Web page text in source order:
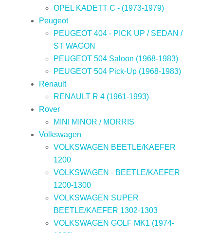
OPEL KADETT C - (1973-1979)
Peugeot
PEUGEOT 404 - PICK UP / SEDAN /
ST WAGON
PEUGEOT 504 Saloon (1968-1983)
PEUGEOT 504 Pick-Up (1968-1983)
Renault
RENAULT R 4 (1961-1993)
Rover
MINI MINOR / MORRIS
Volkswagen
VOLKSWAGEN BEETLE/KAEFER
1200
VOLKSWAGEN - BEETLE/KAEFER
1200-1300
VOLKSWAGEN SUPER
BEETLE/KAEFER 1302-1303
VOLKSWAGEN GOLF MK1 (1974-